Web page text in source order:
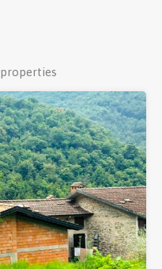
properties